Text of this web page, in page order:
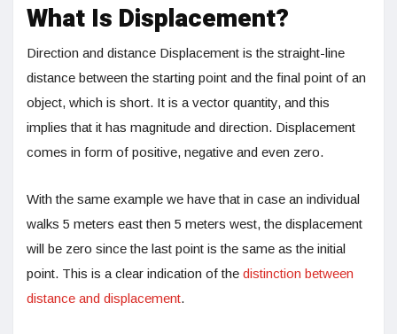
What Is Displacement?
Direction and distance Displacement is the straight-line
distance between the starting point and the final point of an
object, which is short. It is a vector quantity, and this
implies that it has magnitude and direction. Displacement
comes in form of positive, negative and even zero.
With the same example we have that in case an individual
walks 5 meters east then 5 meters west, the displacement
will be zero since the last point is the same as the initial
point. This is a clear indication of the distinction between
distance and displacement.